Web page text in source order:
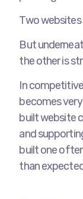
Two websites
But
the other is
In
becomes
built website
and
built one
than